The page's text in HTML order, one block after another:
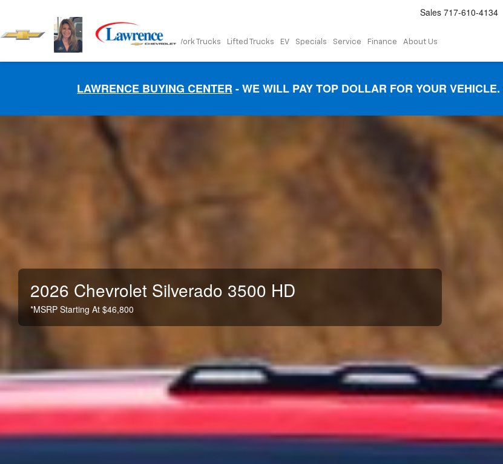
Sales 717-610-4134
New Pre-Owned Work Trucks Lifted Trucks EV Specials Service Finance About Us
LAWRENCE BUYING CENTER- WE WILL PAY TOP DOLLAR FOR YOUR
2026 Chevrolet Silverado 3500 HD
*MSRP Starting At $46,800